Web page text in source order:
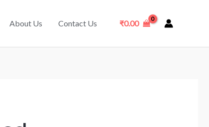
About Us Contact Us ₹0.00